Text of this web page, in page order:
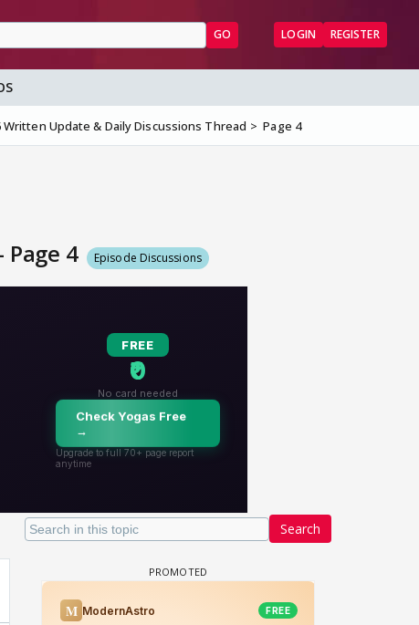
GO LOGIN REGISTER
Written Update & Daily Discussions Thread Page 4
4 Episode Discussions
Search